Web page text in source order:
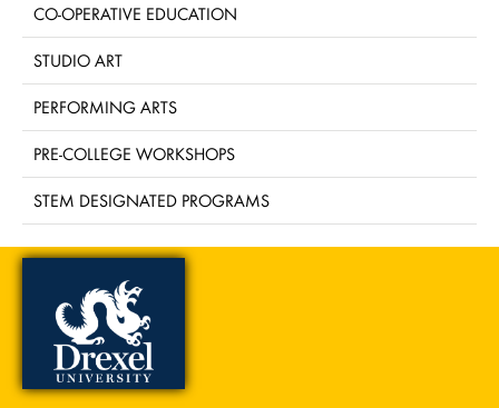
CO-OPERATIVE EDUCATION
STUDIO ART
PERFORMING ARTS
PRE-COLLEGE WORKSHOPS
STEM DESIGNATED PROGRAMS